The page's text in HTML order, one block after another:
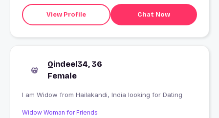
View Profile Chat Now
Qindeel34, 36
Female
I am Widow from Hailakandi, India looking for Dating
Widow Woman for Friends